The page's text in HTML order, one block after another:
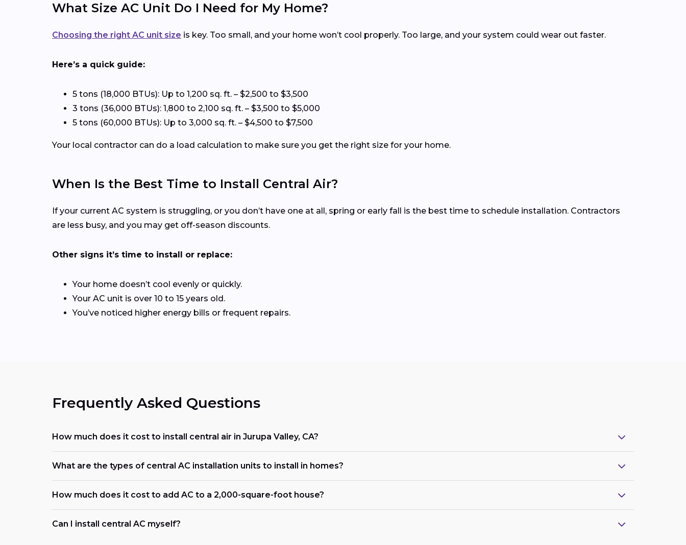
What Size AC Unit Do I Need for My Home?
Choosing the right AC unit size is key. Too small, and your home won’t cool properly. Too large, and your system could wear out faster.
Here’s a quick guide:
5 tons (18,000 BTUs): Up to 1,200 sq. ft. – $2,500 to $3,500
3 tons (36,000 BTUs): 1,800 to 2,100 sq. ft. – $3,500 to $5,000
5 tons (60,000 BTUs): Up to 3,000 sq. ft. – $4,500 to $7,500
Your local contractor can do a load calculation to make sure you get the right size for your home.
When Is the Best Time to Install Central Air?
If your current AC system is struggling, or you don’t have one at all, spring or early fall is the best time to schedule installation. Contractors
are less busy, and you may get off-season discounts.
Other signs it’s time to install or replace:
Your home doesn’t cool evenly or quickly.
Your AC unit is over 10 to 15 years old.
You’ve noticed higher energy bills or frequent repairs.
Frequently Asked Questions
How much does it cost to install central air in Jurupa Valley, CA?
What are the types of central AC installation units to install in homes?
How much does it cost to add AC to a 2,000-square-foot house?
Can I install central AC myself?